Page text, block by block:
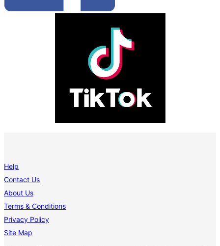
Help
Contact Us
About Us
Terms & Conditions
Privacy Policy
Site Map